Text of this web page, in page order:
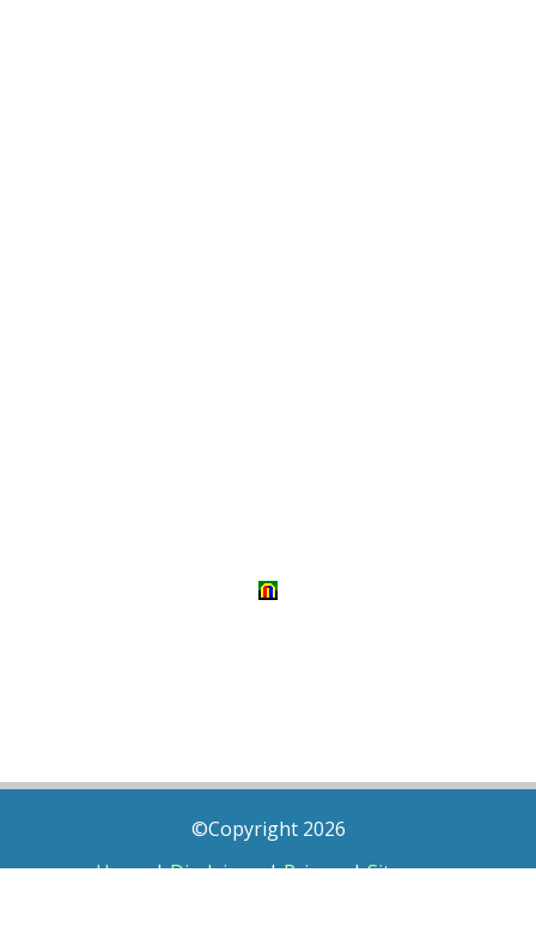
©Copyright 2026
Home|Disclaimer|Privacy|Sitemap